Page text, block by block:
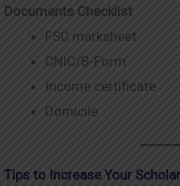
Documents Checklist
FSC marksheet
CNIC/B-Form
Income certificate
Domicile
Tips to Increase Your